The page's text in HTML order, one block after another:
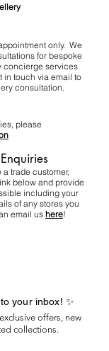
only. We
for bespoke
concierge services
in touch via email to
consultation.​
please
trade customer,
below and provide
including your
of any stores you
email us here!
your inbox! ✨
offers, new
collections.